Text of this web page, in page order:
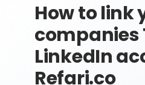
How to link
companies
LinkedIn
Refari.co